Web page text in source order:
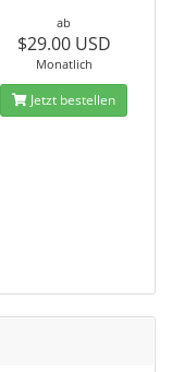
ab
$29.00 USD
Monatlich
Jetzt bestellen